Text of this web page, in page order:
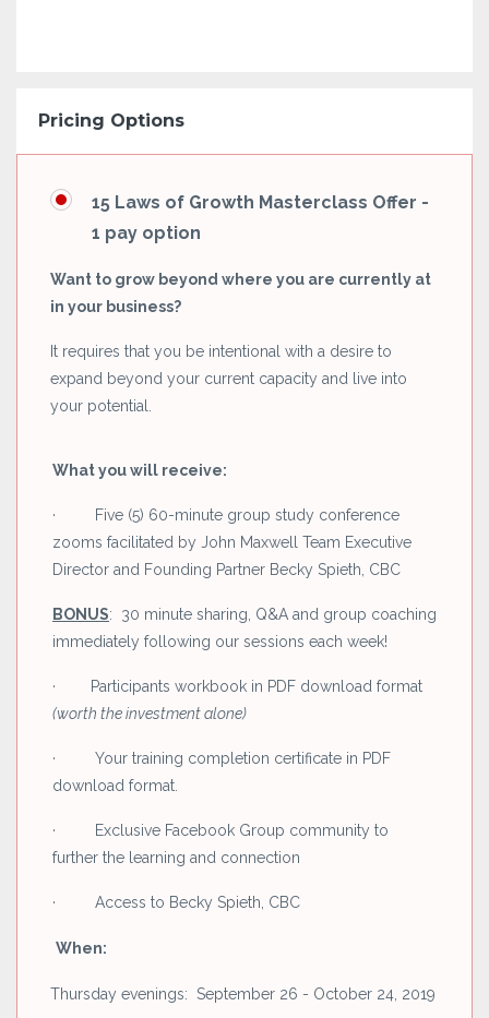
Pricing Options
15 Laws of Growth Masterclass Offer -
1 pay option
Want to grow beyond where you are currently at
in your business?
It requires that you be intentional with a desire to
expand beyond your current capacity and live into
your potential.
What you will receive:
· Five (5) 60-minute group study conference
zooms facilitated by John Maxwell Team Executive
Director and Founding Partner Becky Spieth, CBC
BONUS: 30 minute sharing, Q&A and group coaching
immediately following our sessions each week!
· Participants workbook in PDF download format
(worth the investment alone)
· Your training completion certificate in PDF
download format.
· Exclusive Facebook Group community to
further the learning and connection
· Access to Becky Spieth, CBC
When:
Thursday evenings: September 26 - October 24, 2019